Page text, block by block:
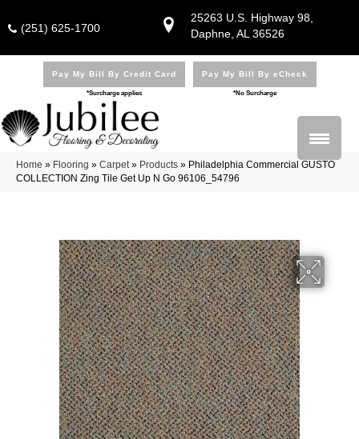
25263 U.S. Highway 98,
Daphne, AL 36526
(251) 625-1700
Pay My Bill By Credit Card
*Surcharge applies
Pay My Bill By eCheck
*No Surcharge
Home » Flooring » Carpet» Products » Philadelphia Commercial GUSTO
COLLECTION Zing Tile Get Up N Go 96106_54796